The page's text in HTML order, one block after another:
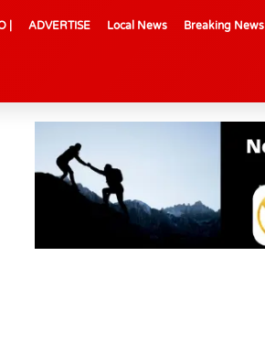
| ADVERTISE Local News Breaking News